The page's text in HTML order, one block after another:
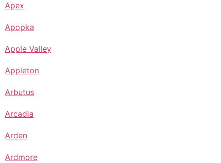
Apex
Apopka
Apple Valley
Appleton
Arbutus
Arcadia
Arden
Ardmore